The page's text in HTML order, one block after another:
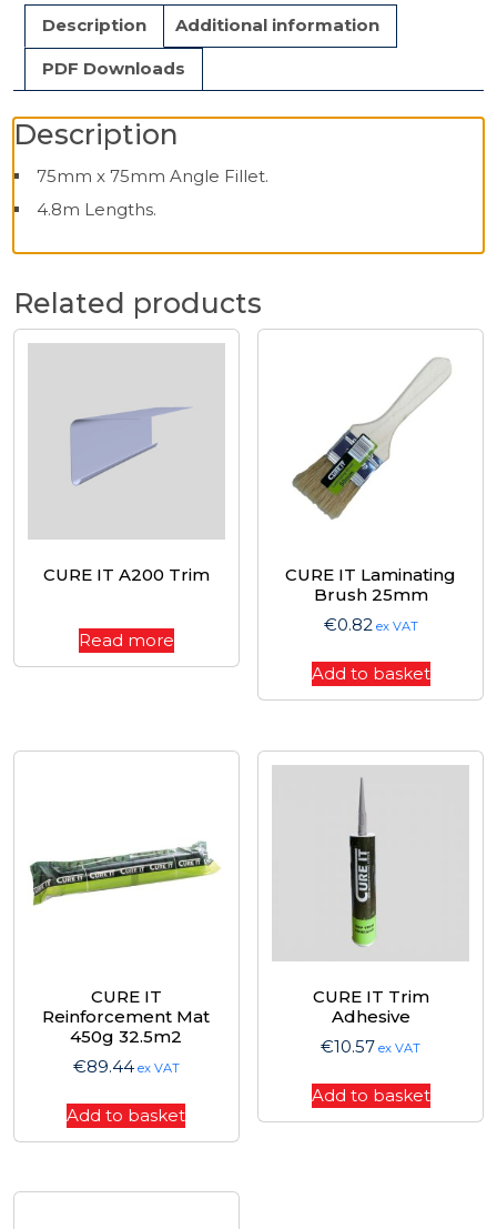
Description Additional information
PDF Downloads
Description
75mm x 75mm Angle Fillet.
4.8m Lengths.
Related products
CURE IT A200 Trim
Read more
CURE IT Laminating
Brush 25mm
€0.82 ex VAT
Add to basket
CURE IT
Reinforcement Mat
450g 32.5m2
€89.44 ex VAT
Add to basket
CURE IT Trim
Adhesive
€10.57 ex VAT
Add to basket